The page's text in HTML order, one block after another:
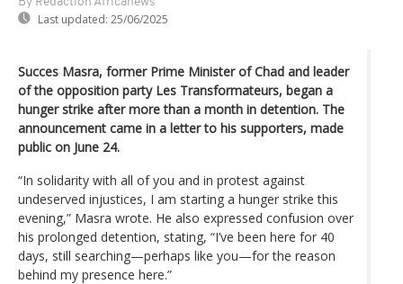
Last updated: 25/06/2025
Succes Masra, former Prime Minister of Chad and leader
of the opposition party Les Transformateurs, began a
hunger strike after more than a month in detention. The
announcement came in a letter to his supporters, made
public on June 24.
“In solidarity with all of you and in protest against
undeserved injustices, I am starting a hunger strike this
evening,” Masra wrote. He also expressed confusion over
his prolonged detention, stating, “I’ve been here for 40
days, still searching—perhaps like you—for the reason
behind my presence here.”